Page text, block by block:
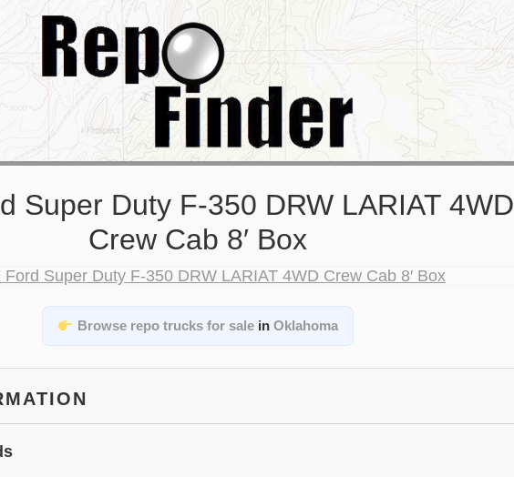
Super Duty F-350 DRW LARIAT 4WD
Crew Cab 8′ Box
Browse repo trucks for salein Oklahoma